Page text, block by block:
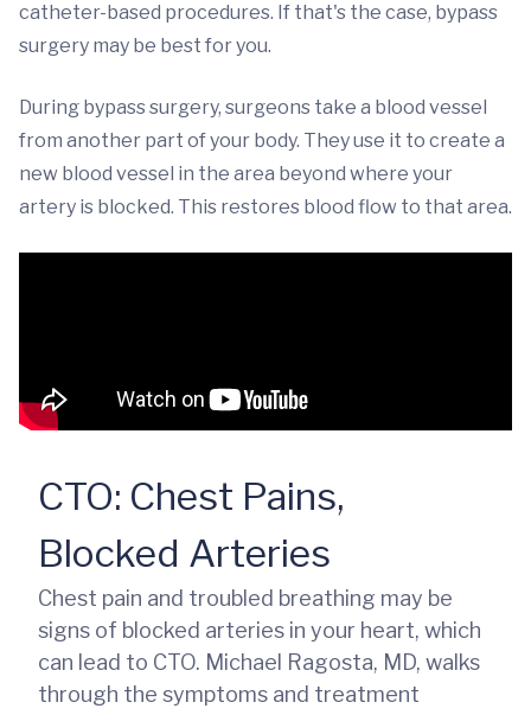
catheter-based procedures. If that's the case, bypass
surgery may be best for you.
During bypass surgery, surgeons take a blood vessel
from another part of your body. They use it to create a
new blood vessel in the area beyond where your
artery is blocked. This restores blood flow to that area.
CTO: Chest Pains,
Blocked Arteries
Chest pain and troubled breathing may be
signs of blocked arteries in your heart, which
can lead to CTO. Michael Ragosta, MD, walks
through the symptoms and treatment